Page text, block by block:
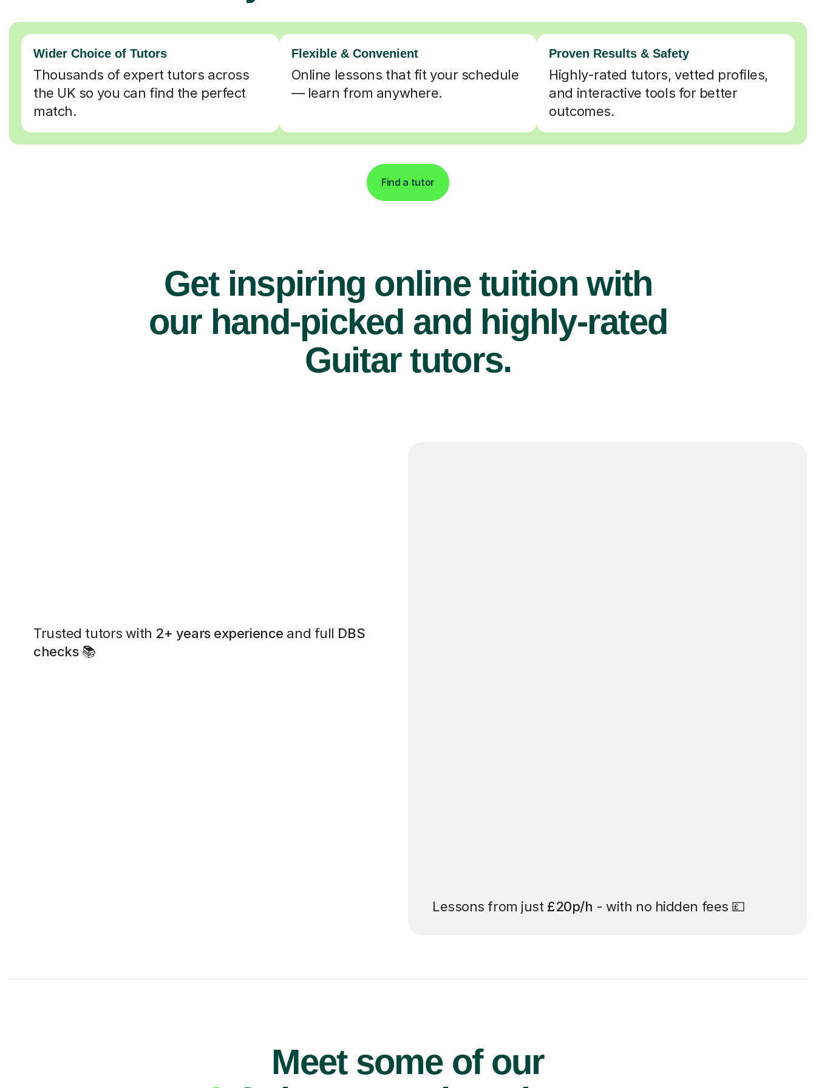
Wider Choice of Tutors
Thousands of expert tutors across
the UK so you can find the perfect
match.
Flexible & Convenient
Online lessons that fit your schedule
— learn from anywhere.
Proven Results & Safety
Highly-rated tutors, vetted profiles,
and interactive tools for better
outcomes.
Find a tutor
Get inspiring online tuition with
our hand-picked and highly-rated
Guitar tutors.
Trusted tutors with 2+ years experience and full DBS
checks📚
Lessons from just £20p/h - with no hidden fees 💷
Meet some of our